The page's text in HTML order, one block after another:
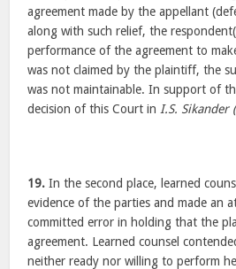
agreement made by the appellant
along with such relief, the
performance of the agreement to
was not claimed by the plaintiff, the
was not maintainable. In support of
decision of this Court in I.S. Sikander
19. In the second place, learned
evidence of the parties and made
committed error in holding that the
agreement. Learned counsel
neither ready nor willing to perform